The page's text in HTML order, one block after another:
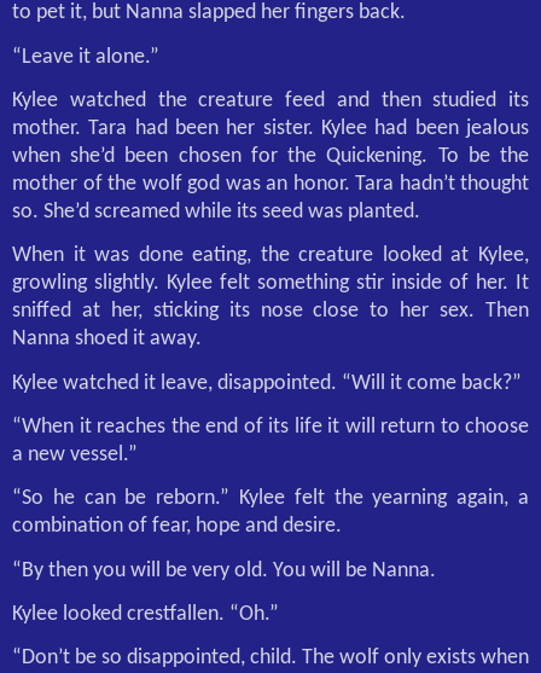
to pet it, but Nanna slapped her fingers back.
“Leave it alone.”
Kylee watched the creature feed and then studied its
mother. Tara had been her sister. Kylee had been jealous
when she’d been chosen for the Quickening. To be the
mother of the wolf god was an honor. Tara hadn’t thought
so. She’d screamed while its seed was planted.
When it was done eating, the creature looked at Kylee,
growling slightly. Kylee felt something stir inside of her. It
sniffed at her, sticking its nose close to her sex. Then
Nanna shoed it away.
Kylee watched it leave, disappointed. “Will it come back?”
“When it reaches the end of its life it will return to choose
a new vessel.”
“So he can be reborn.” Kylee felt the yearning again, a
combination of fear, hope and desire.
“By then you will be very old. You will be Nanna.
Kylee looked crestfallen. “Oh.”
“Don’t be so disappointed, child. The wolf only exists when